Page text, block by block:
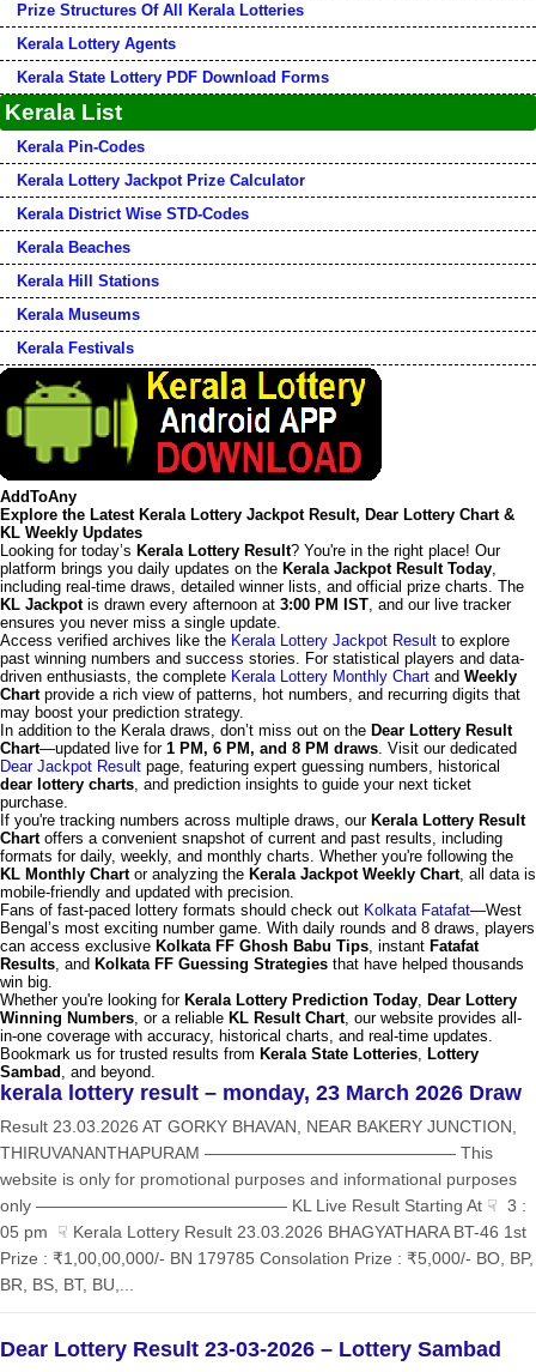
Prize Structures Of All Kerala Lotteries
Kerala Lottery Agents
Kerala State Lottery PDF Download Forms
Kerala List
Kerala Pin-Codes
Kerala Lottery Jackpot Prize Calculator
Kerala District Wise STD-Codes
Kerala Beaches
Kerala Hill Stations
Kerala Museums
Kerala Festivals
AddToAny
Explore the Latest Kerala Lottery Jackpot Result, Dear Lottery Chart &
KL Weekly Updates
Looking for today’s Kerala Lottery Result? You're in the right place! Our
platform brings you daily updates on the Kerala Jackpot Result Today,
including real-time draws, detailed winner lists, and official prize charts. The
KL Jackpotis drawn every afternoon at 3:00 PM IST, and our live tracker
ensures you never miss a single update.
Access verified archives like the Kerala Lottery Jackpot Result to explore
past winning numbers and success stories. For statistical players and data-
driven enthusiasts, the complete Kerala Lottery Monthly Chart and Weekly
Chartprovide a rich view of patterns, hot numbers, and recurring digits that
may boost your prediction strategy.
In addition to the Kerala draws, don’t miss out on the Dear Lottery Result
Chart—updated live for 1 PM, 6 PM, and 8 PM draws. Visit our dedicated
Dear Jackpot Result page, featuring expert guessing numbers, historical
dear lottery charts, and prediction insights to guide your next ticket
purchase.
If you're tracking numbers across multiple draws, our Kerala Lottery Result
Chartoffers a convenient snapshot of current and past results, including
formats for daily, weekly, and monthly charts. Whether you're following the
KL Monthly Chartor analyzing the Kerala Jackpot Weekly Chart, all data is
mobile-friendly and updated with precision.
Fans of fast-paced lottery formats should check out Kolkata Fatafat—West
Bengal’s most exciting number game. With daily rounds and 8 draws, players
can access exclusive Kolkata FF Ghosh Babu Tips, instant Fatafat
Results, and Kolkata FF Guessing Strategies that have helped thousands
win big.
Whether you're looking for Kerala Lottery Prediction Today, Dear Lottery
Winning Numbers, or a reliable KL Result Chart, our website provides all-
in-one coverage with accuracy, historical charts, and real-time updates.
Bookmark us for trusted results from Kerala State Lotteries, Lottery
Sambad , and beyond.
kerala lottery result – monday, 23 March 2026 Draw
Result 23.03.2026 AT GORKY BHAVAN, NEAR BAKERY JUNCTION,
THIRUVANANTHAPURAM ——————————————— This
website is only for promotional purposes and informational purposes
only ——————————————— KL Live Result Starting At ☟ 3 :
05 pm ☟ Kerala Lottery Result 23.03.2026 BHAGYATHARA BT-46 1st
Prize : ₹1,00,00,000/- BN 179785 Consolation Prize : ₹5,000/- BO, BP,
BR, BS, BT, BU,...
Dear Lottery Result 23-03-2026 – Lottery Sambad